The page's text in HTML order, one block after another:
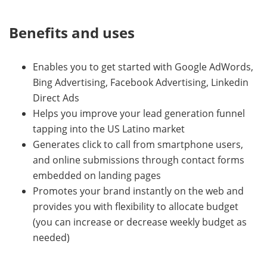
Benefits and uses
Enables you to get started with Google AdWords,
Bing Advertising, Facebook Advertising, Linkedin
Direct Ads
Helps you improve your lead generation funnel
tapping into the US Latino market
Generates click to call from smartphone users,
and online submissions through contact forms
embedded on landing pages
Promotes your brand instantly on the web and
provides you with flexibility to allocate budget
(you can increase or decrease weekly budget as
needed)